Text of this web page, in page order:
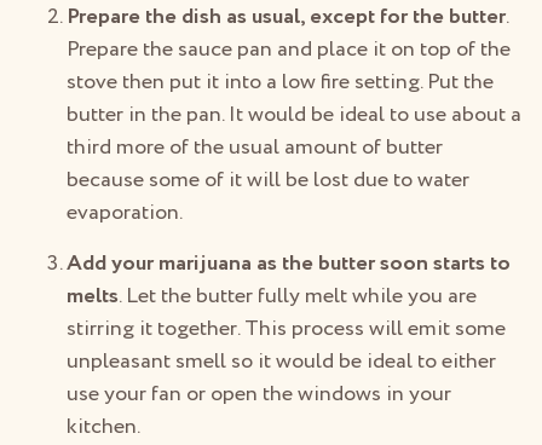
Prepare the dish as usual, except for the butter.
Prepare the sauce pan and place it on top of the
stove then put it into a low fire setting. Put the
butter in the pan. It would be ideal to use about a
third more of the usual amount of butter
because some of it will be lost due to water
evaporation.
Add your marijuana as the butter soon starts to
melts. Let the butter fully melt while you are
stirring it together. This process will emit some
unpleasant smell so it would be ideal to either
use your fan or open the windows in your
kitchen.